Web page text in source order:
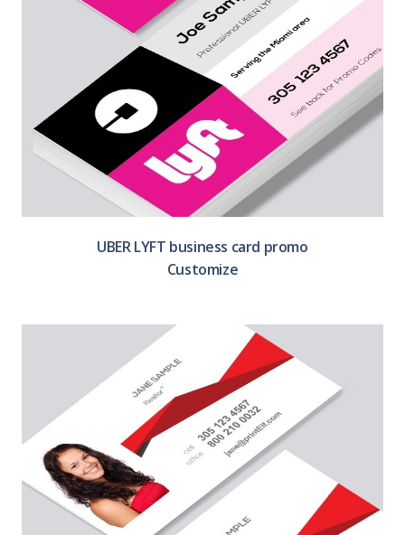
UBER LYFT business card promo
Customize